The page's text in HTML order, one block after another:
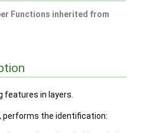
Functions inherited from
features in layers.
performs the identification: